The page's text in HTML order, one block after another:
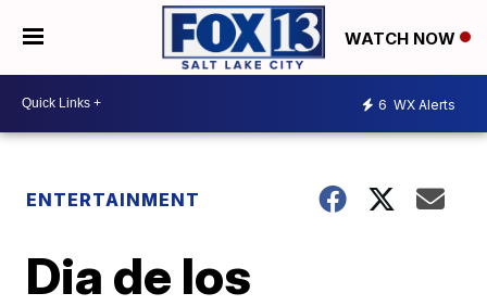
WATCH NOW
6 WX Alerts
ENTERTAINMENT
Dia de los